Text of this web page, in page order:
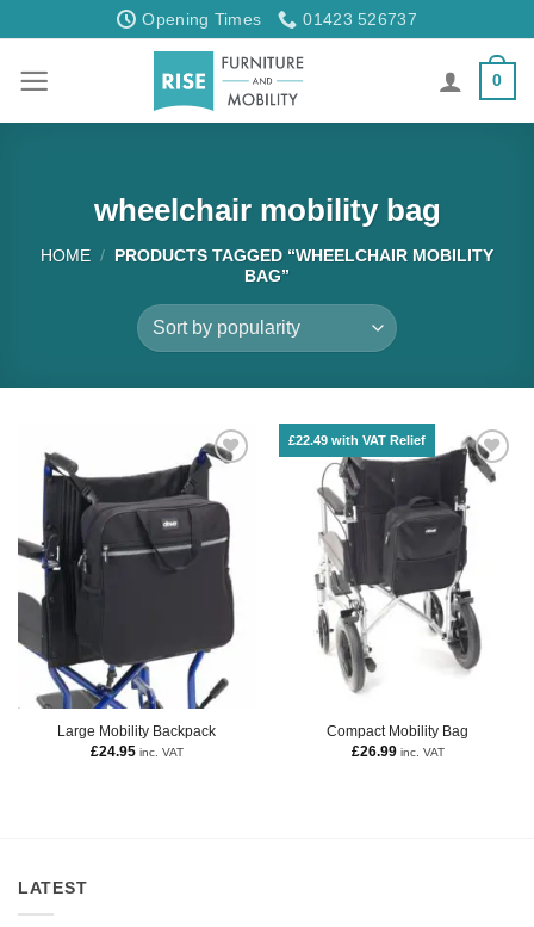
to
Opening Times 01423 526737
0
wheelchair mobility bag
HOME / PRODUCTS TAGGED “WHEELCHAIR MOBILITY
BAG”
Large Mobility Backpack
£24.95 inc. VAT
£22.49 with VAT Relief
Compact Mobility Bag
£26.99 inc. VAT
LATEST